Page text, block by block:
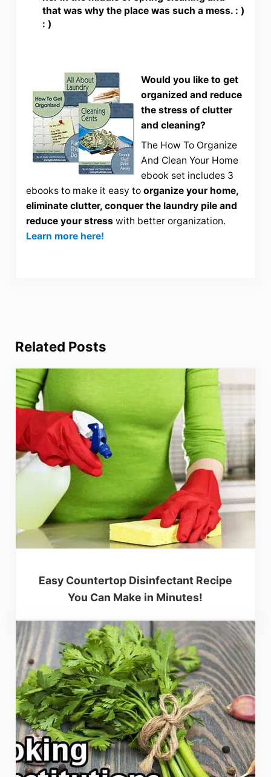
that was why the place was such a mess. : )
: )
Would you like to get
organized and reduce
the stress of clutter
and cleaning?
The How To Organize
And Clean Your Home
ebook set includes 3
ebooks to make it easy to organize your home,
eliminate clutter, conquer the laundry pile and
reduce your stresswith better organization.
Learn more here!
Related Posts
Easy Countertop Disinfectant Recipe
You Can Make in Minutes!